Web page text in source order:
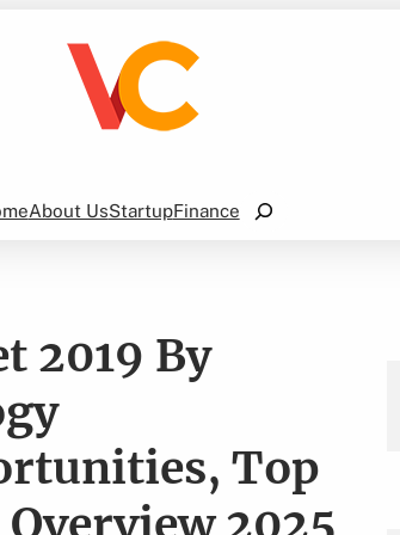
About UsStartupFinance
Search
2019 By
Top
2025